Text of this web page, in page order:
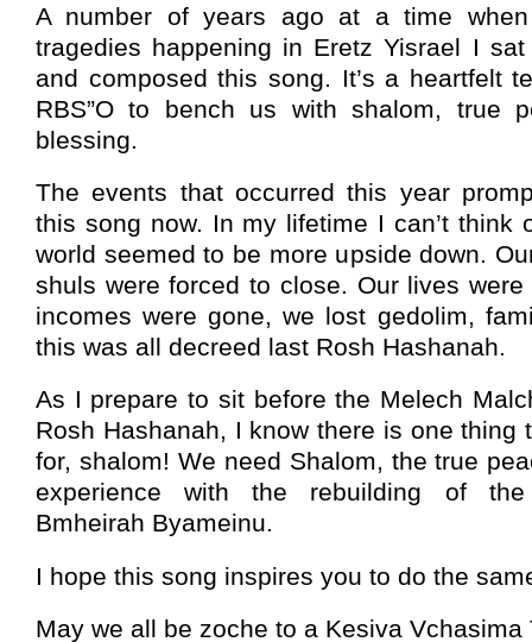
A number of years ago at a time
tragedies happening in Eretz Yisrael I
and composed this song. It’s a heartfelt
RBS”O to bench us with shalom, true
blessing.
The events that occurred this year
this song now. In my lifetime I can’t think
world seemed to be more upside down.
shuls were forced to close. Our lives
incomes were gone, we lost gedolim,
this was all decreed last Rosh Hashanah.
As I prepare to sit before the Melech
Rosh Hashanah, I know there is one thing
for, shalom! We need Shalom, the true
experience with the rebuilding of the
Bmheirah Byameinu.
I hope this song inspires you to do the
May we all be zoche to a Kesiva Vchasima